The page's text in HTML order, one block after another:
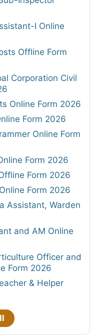
I Online
Offline Form
Corporation Civil
Online Form 2026
Form 2026
Online Form
Form 2026
Form 2026
Form 2026
Assistant, Warden
and AM Online
Officer and
Form 2026
& Helper